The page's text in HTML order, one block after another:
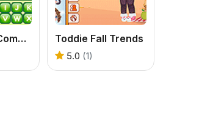
BFF School Competition Toddie Fall Trends
5.0 (1)